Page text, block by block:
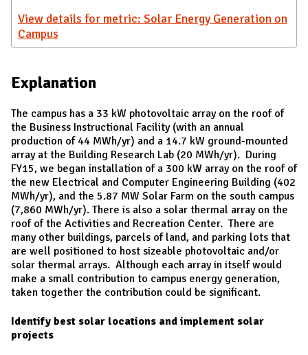
View details for metric: Solar Energy Generation on
Campus
Explanation
The campus has a 33 kW photovoltaic array on the roof of
the Business Instructional Facility (with an annual
production of 44 MWh/yr) and a 14.7 kW ground-mounted
array at the Building Research Lab (20 MWh/yr). During
FY15, we began installation of a 300 kW array on the roof of
the new Electrical and Computer Engineering Building (402
MWh/yr), and the 5.87 MW Solar Farm on the south campus
(7,860 MWh/yr). There is also a solar thermal array on the
roof of the Activities and Recreation Center. There are
many other buildings, parcels of land, and parking lots that
are well positioned to host sizeable photovoltaic and/or
solar thermal arrays. Although each array in itself would
make a small contribution to campus energy generation,
taken together the contribution could be significant.
Identify best solar locations and implement solar
projects